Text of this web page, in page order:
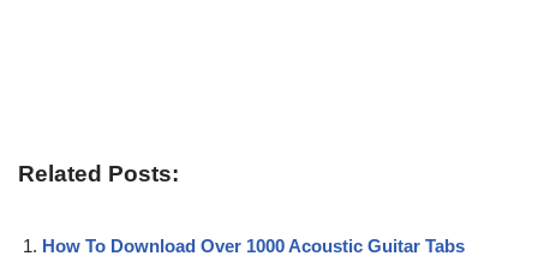
Related Posts:
How To Download Over 1000 Acoustic Guitar Tabs